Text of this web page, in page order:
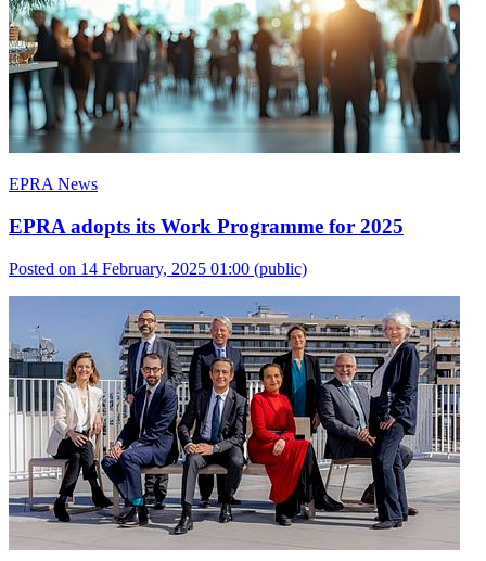
EPRA News
EPRA adopts its Work Programme for 2025
Posted on 14 February, 2025 01:00 (public)